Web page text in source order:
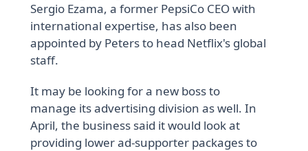
Sergio Ezama, a former PepsiCo CEO with
international expertise, has also been
appointed by Peters to head Netflix's global
staff.
It may be looking for a new boss to
manage its advertising division as well. In
April, the business said it would look at
providing lower ad-supporter packages to